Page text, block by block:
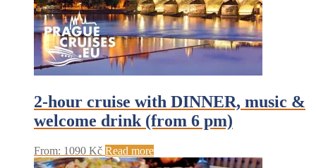
2-hour cruise with DINNER, music &
welcome drink (from 6 pm)
From: 1090 Kč Read more